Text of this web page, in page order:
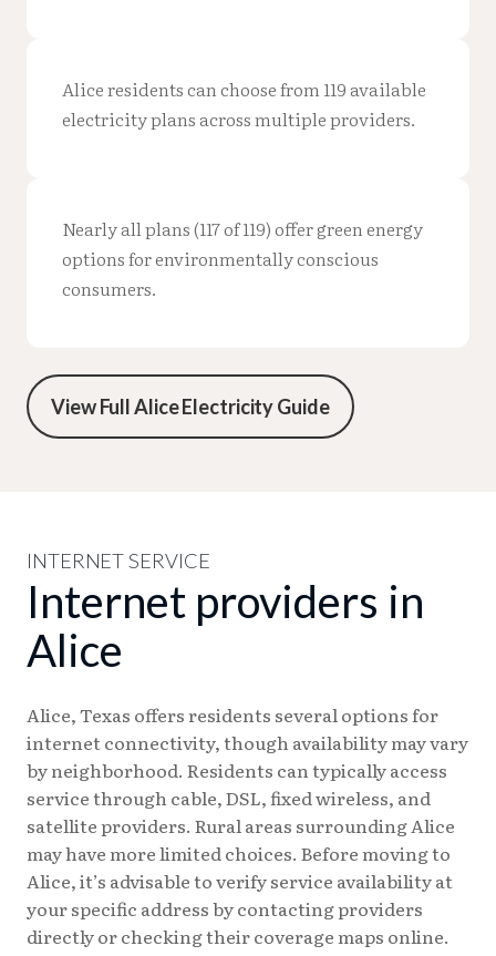
Alice residents can choose from 119 available
electricity plans across multiple providers.
Nearly all plans (117 of 119) offer green energy
options for environmentally conscious
consumers.
View Full Alice Electricity Guide
INTERNET SERVICE
Internet providers in
Alice
Alice, Texas offers residents several options for
internet connectivity, though availability may vary
by neighborhood. Residents can typically access
service through cable, DSL, fixed wireless, and
satellite providers. Rural areas surrounding Alice
may have more limited choices. Before moving to
Alice, it’s advisable to verify service availability at
your specific address by contacting providers
directly or checking their coverage maps online.